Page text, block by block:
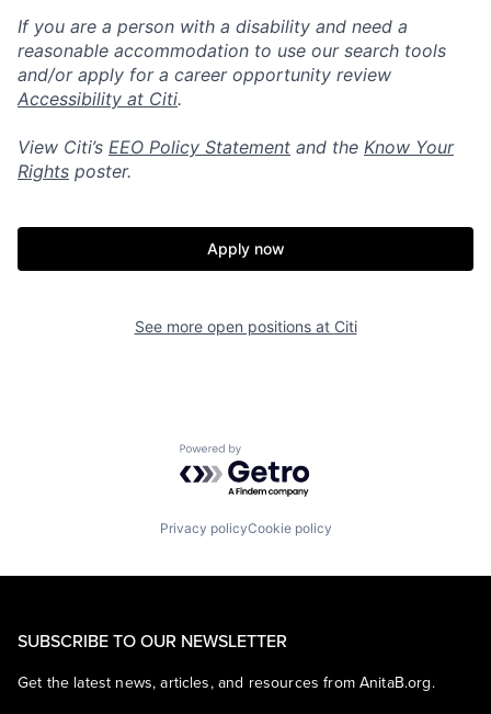
If you are a person with a disability and need a
reasonable accommodation to use our search tools
and/or apply for a career opportunity review
Accessibility at Citi.
View Citi’s EEO Policy Statement and the Know Your
Rights poster.
Apply now
See more open positions at Citi
Powered by Getro.com
Privacy policyCookie policy
SUBSCRIBE TO OUR NEWSLETTER
Get the latest news, articles, and resources from AnitaB.org.